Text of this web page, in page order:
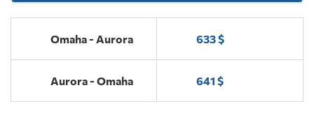
Omaha - Aurora 633 $
Aurora - Omaha 641 $